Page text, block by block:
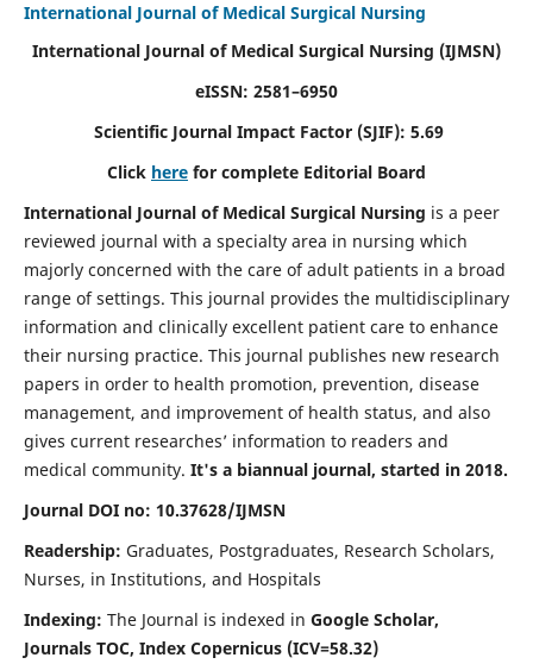
International Journal of Medical Surgical Nursing
International Journal of Medical Surgical Nursing (IJMSN)
eISSN: 2581–6950
Scientific Journal Impact Factor (SJIF): 5.69
Click here for complete Editorial Board
International Journal of Medical Surgical Nursing is a peer
reviewed journal with a specialty area in nursing which
majorly concerned with the care of adult patients in a broad
range of settings. This journal provides the multidisciplinary
information and clinically excellent patient care to enhance
their nursing practice. This journal publishes new research
papers in order to health promotion, prevention, disease
management, and improvement of health status, and also
gives current researches’ information to readers and
medical community. It's a biannual journal, started in 2018.
Journal DOI no: 10.37628/IJMSN
Readership: Graduates, Postgraduates, Research Scholars,
Nurses, in Institutions, and Hospitals
Indexing: The Journal is indexed in Google Scholar,
Journals TOC, Index Copernicus (ICV=58.32)